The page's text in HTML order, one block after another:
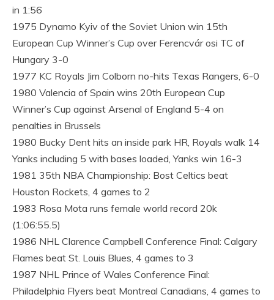
in 1:56
1975 Dynamo Kyiv of the Soviet Union win 15th
European Cup Winner’s Cup over Ferencvár osi TC of
Hungary 3-0
1977 KC Royals Jim Colborn no-hits Texas Rangers, 6-0
1980 Valencia of Spain wins 20th European Cup
Winner’s Cup against Arsenal of England 5-4 on
penalties in Brussels
1980 Bucky Dent hits an inside park HR, Royals walk 14
Yanks including 5 with bases loaded, Yanks win 16-3
1981 35th NBA Championship: Bost Celtics beat
Houston Rockets, 4 games to 2
1983 Rosa Mota runs female world record 20k
(1:06:55.5)
1986 NHL Clarence Campbell Conference Final: Calgary
Flames beat St. Louis Blues, 4 games to 3
1987 NHL Prince of Wales Conference Final:
Philadelphia Flyers beat Montreal Canadians, 4 games to